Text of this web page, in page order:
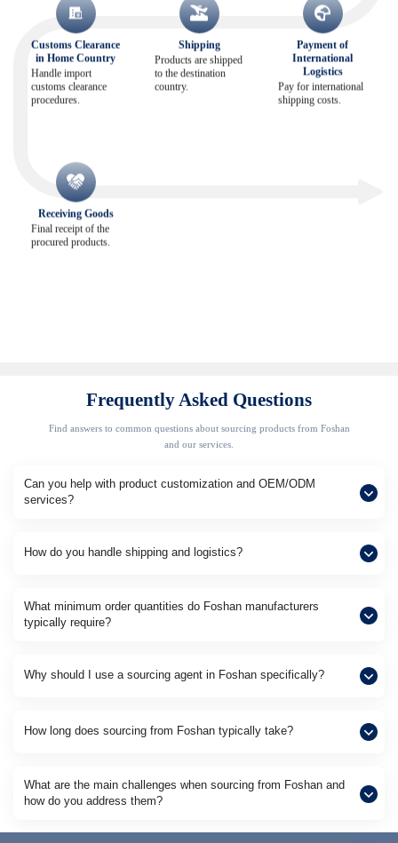
Customs Clearance
in Home Country
Handle import
customs clearance
procedures.
Shipping
Products are shipped
to the destination
country.
Payment of
International
Logistics
Pay for international
shipping costs.
Receiving Goods
Final receipt of the
procured products.
Frequently Asked Questions
Find answers to common questions about sourcing products from Foshan
and our services.
Can you help with product customization and OEM/ODM
services?
How do you handle shipping and logistics?
What minimum order quantities do Foshan manufacturers
typically require?
Why should I use a sourcing agent in Foshan specifically?
How long does sourcing from Foshan typically take?
What are the main challenges when sourcing from Foshan and
how do you address them?